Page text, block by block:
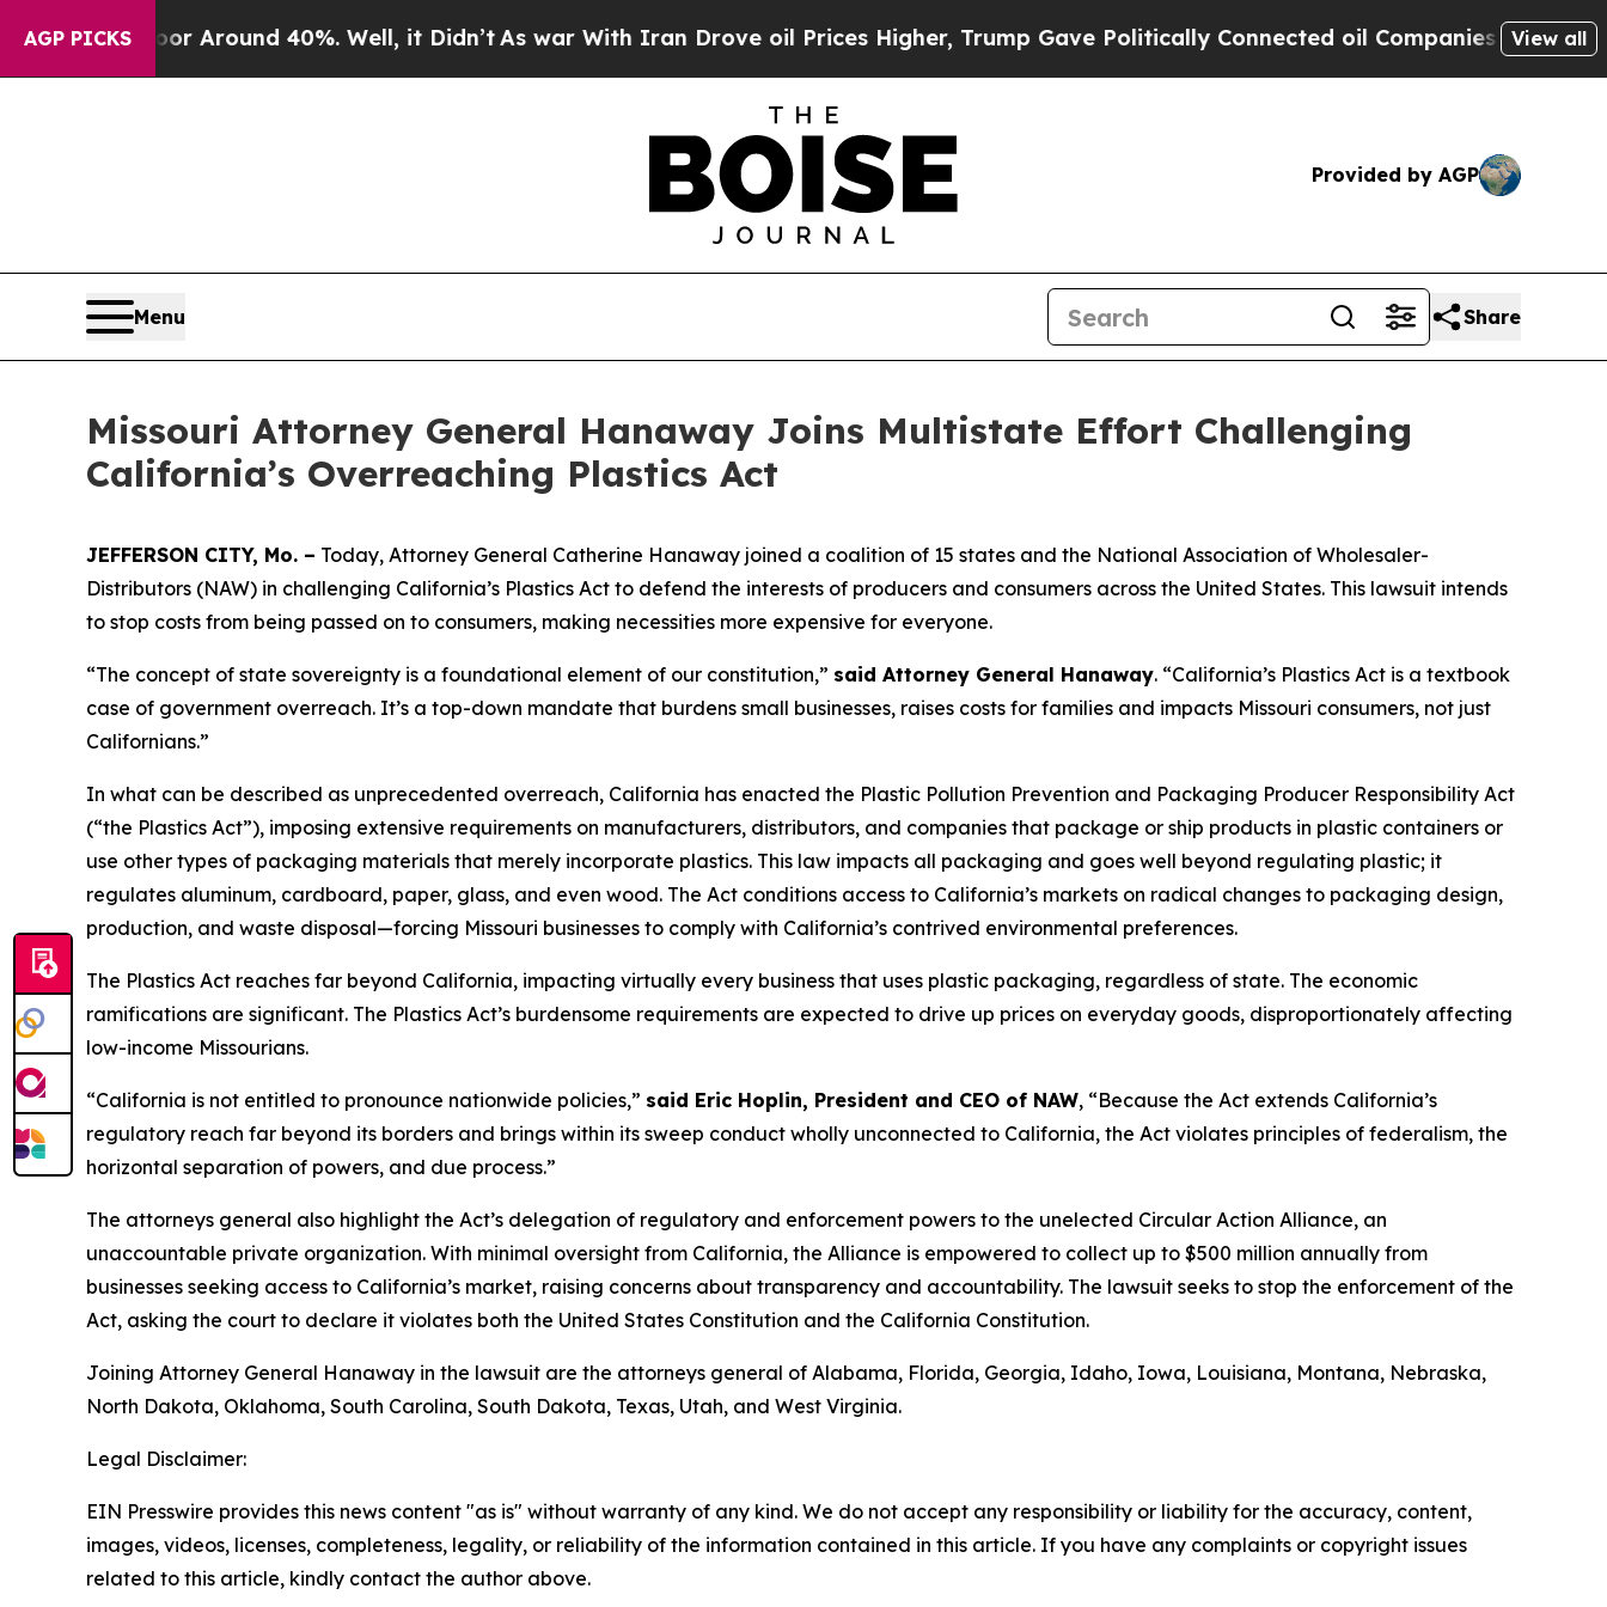
AGP PICKS
a Floor Around 40%. Well, it Didn’t As war With Iran Drove oil Prices Higher, Trump Gave Politically Connected oil Companies — not View all
Provided by AGP
Menu Share
Missouri Attorney General Hanaway Joins Multistate Effort Challenging
California’s Overreaching Plastics Act
JEFFERSON CITY, Mo. – Today, Attorney General Catherine Hanaway joined a coalition of 15 states and the National Association of Wholesaler-
Distributors (NAW) in challenging California’s Plastics Act to defend the interests of producers and consumers across the United States. This lawsuit intends
to stop costs from being passed on to consumers, making necessities more expensive for everyone.
“The concept of state sovereignty is a foundational element of our constitution,” said Attorney General Hanaway. “California’s Plastics Act is a textbook
case of government overreach. It’s a top-down mandate that burdens small businesses, raises costs for families and impacts Missouri consumers, not just
Californians.”
In what can be described as unprecedented overreach, California has enacted the Plastic Pollution Prevention and Packaging Producer Responsibility Act
(“the Plastics Act”), imposing extensive requirements on manufacturers, distributors, and companies that package or ship products in plastic containers or
use other types of packaging materials that merely incorporate plastics. This law impacts all packaging and goes well beyond regulating plastic; it
regulates aluminum, cardboard, paper, glass, and even wood. The Act conditions access to California’s markets on radical changes to packaging design,
production, and waste disposal—forcing Missouri businesses to comply with California’s contrived environmental preferences.
The Plastics Act reaches far beyond California, impacting virtually every business that uses plastic packaging, regardless of state. The economic
ramifications are significant. The Plastics Act’s burdensome requirements are expected to drive up prices on everyday goods, disproportionately affecting
low-income Missourians.
“California is not entitled to pronounce nationwide policies,” said Eric Hoplin, President and CEO of NAW, “Because the Act extends California’s
regulatory reach far beyond its borders and brings within its sweep conduct wholly unconnected to California, the Act violates principles of federalism, the
horizontal separation of powers, and due process.”
The attorneys general also highlight the Act’s delegation of regulatory and enforcement powers to the unelected Circular Action Alliance, an
unaccountable private organization. With minimal oversight from California, the Alliance is empowered to collect up to $500 million annually from
businesses seeking access to California’s market, raising concerns about transparency and accountability. The lawsuit seeks to stop the enforcement of the
Act, asking the court to declare it violates both the United States Constitution and the California Constitution.
Joining Attorney General Hanaway in the lawsuit are the attorneys general of Alabama, Florida, Georgia, Idaho, Iowa, Louisiana, Montana, Nebraska,
North Dakota, Oklahoma, South Carolina, South Dakota, Texas, Utah, and West Virginia.
Legal Disclaimer:
EIN Presswire provides this news content "as is" without warranty of any kind. We do not accept any responsibility or liability for the accuracy, content,
images, videos, licenses, completeness, legality, or reliability of the information contained in this article. If you have any complaints or copyright issues
related to this article, kindly contact the author above.